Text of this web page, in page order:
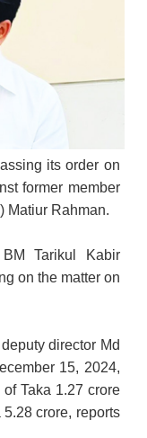
its order on
former member
Matiur Rahman.
Tarikul Kabir
on the matter on
director Md
15, 2024,
Taka 1.27 crore
crore, reports